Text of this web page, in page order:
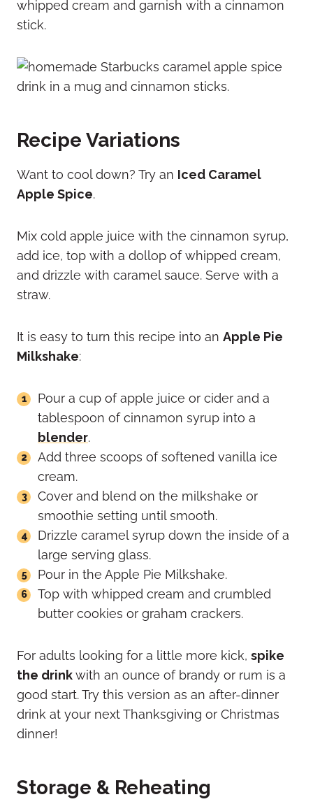
whipped cream and garnish with a cinnamon
stick.
Recipe Variations
Want to cool down? Try an Iced Caramel
Apple Spice.
Mix cold apple juice with the cinnamon syrup,
add ice, top with a dollop of whipped cream,
and drizzle with caramel sauce. Serve with a
straw.
It is easy to turn this recipe into an Apple Pie
Milkshake:
Pour a cup of apple juice or cider and a
tablespoon of cinnamon syrup into a
blender.
Add three scoops of softened vanilla ice
cream.
Cover and blend on the milkshake or
smoothie setting until smooth.
Drizzle caramel syrup down the inside of a
large serving glass.
Pour in the Apple Pie Milkshake.
Top with whipped cream and crumbled
butter cookies or graham crackers.
For adults looking for a little more kick, spike
the drinkwith an ounce of brandy or rum is a
good start. Try this version as an after-dinner
drink at your next Thanksgiving or Christmas
dinner!
Storage & Reheating